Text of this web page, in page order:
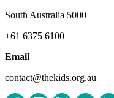
South Australia 5000
+61 6375 6100
Email
contact@thekids.org.au